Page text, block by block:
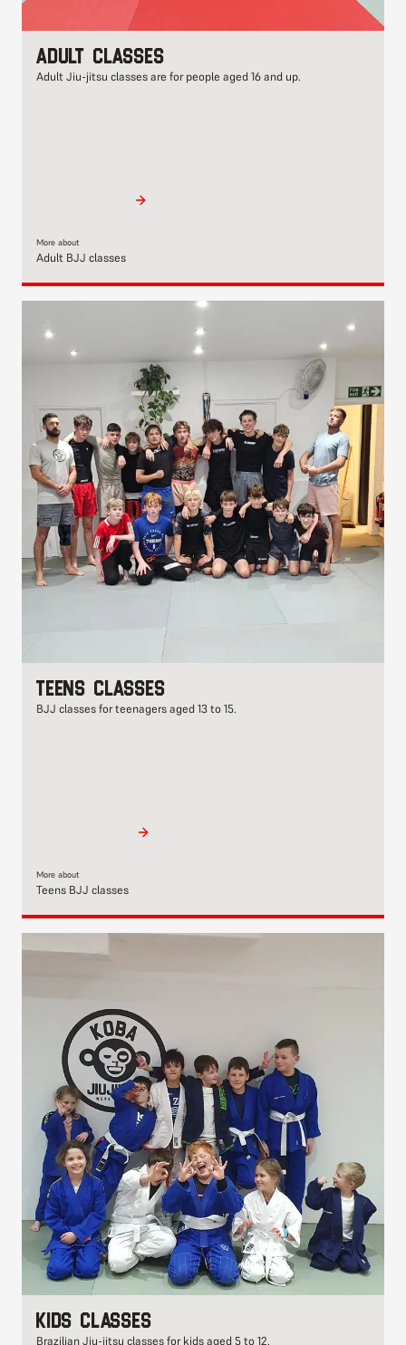
Adult classes
Adult Jiu-jitsu classes are for people aged 16 and up.
More about
Adult BJJ classes
Teens classes
BJJ classes for teenagers aged 13 to 15.
More about
Teens BJJ classes
Kids classes
Brazilian Jiu-jitsu classes for kids aged 5 to 12.